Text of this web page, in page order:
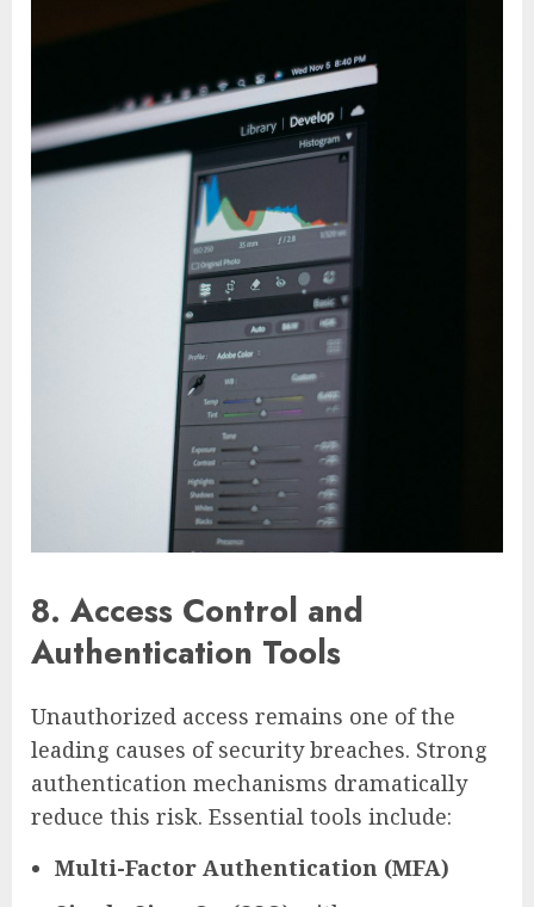
8. Access Control and
Authentication Tools
Unauthorized access remains one of the
leading causes of security breaches. Strong
authentication mechanisms dramatically
reduce this risk. Essential tools include:
Multi-Factor Authentication (MFA)